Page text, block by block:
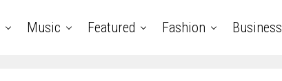
Music Featured Fashion Business